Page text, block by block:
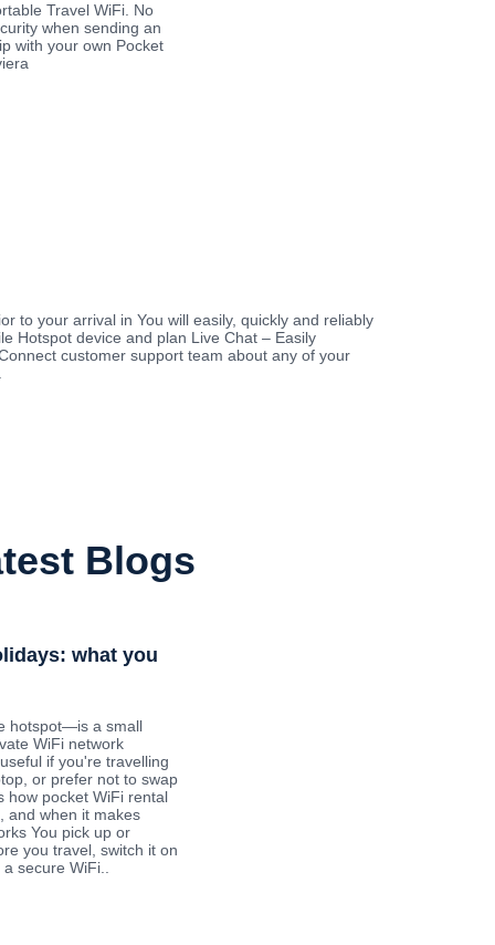
Travel WiFi. No
when sending an
with your own Pocket
to your arrival in You will easily, quickly and reliably
Hotspot device and plan Live Chat – Easily
customer support team about any of your
Blogs
what you
hotspot—is a small
WiFi network
if you're travelling
or prefer not to swap
how pocket WiFi rental
and when it makes
You pick up or
you travel, switch it on
secure WiFi..